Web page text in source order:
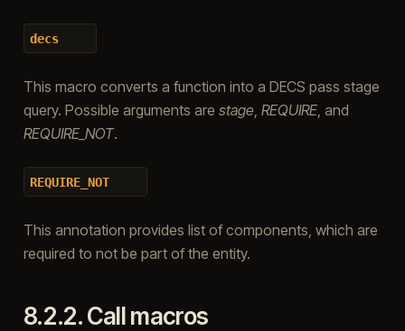
decs
This macro converts a function into a DECS pass stage
query. Possible arguments are stage, REQUIRE, and
REQUIRE_NOT.
REQUIRE_NOT
This annotation provides list of components, which are
required to not be part of the entity.
8.2.2.Call macros